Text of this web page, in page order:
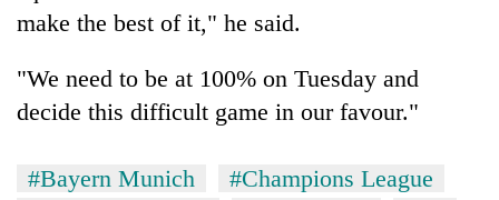
make the best of it," he said.
"We need to be at 100% on Tuesday and
decide this difficult game in our favour."
#Bayern Munich
#Champions League